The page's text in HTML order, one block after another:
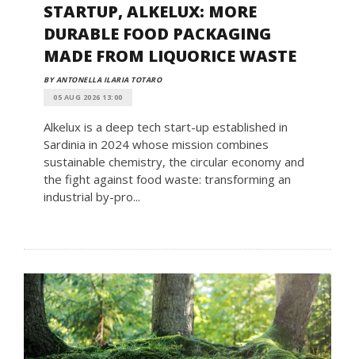
STARTUP, ALKELUX: MORE
DURABLE FOOD PACKAGING
MADE FROM LIQUORICE WASTE
BY ANTONELLA ILARIA TOTARO
05 AUG 2026 13:00
Alkelux is a deep tech start-up established in
Sardinia in 2024 whose mission combines
sustainable chemistry, the circular economy and
the fight against food waste: transforming an
industrial by-pro...